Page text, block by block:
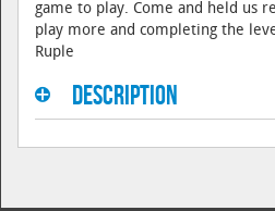
game to play. Come and held us
play more and completing the
Ruple
Description